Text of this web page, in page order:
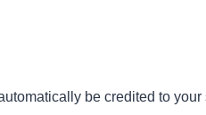
be credited to your